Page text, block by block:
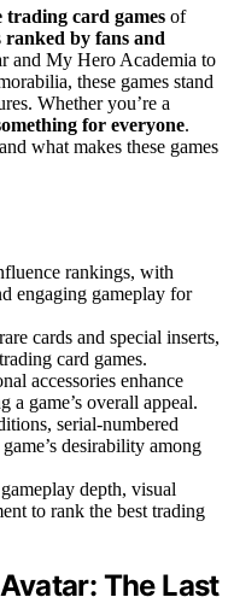
trading card games of
ranked by fans and
and My Hero Academia to
these games stand
Whether you’re a
for everyone.
what makes these games
rankings, with
engaging gameplay for
cards and special inserts,
card games.
accessories enhance
a game’s overall appeal.
serial-numbered
desirability among
depth, visual
to rank the best trading
The Last